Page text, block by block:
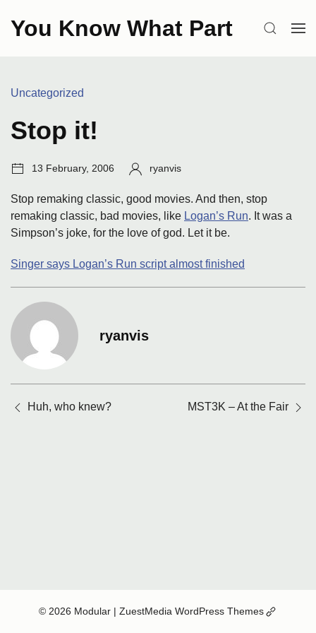
You Know What Part SEARCH
Categories:
Uncategorized
Stop it!
Post
13 February, 2006 Author:
ryanvis
Stop remaking classic, good movies. And then, stop
remaking classic, bad movies, like Logan’s Run. It was a
Simpson’s joke, for the love of god. Let it be.
Singer says Logan’s Run script almost finished
ryanvis
navigation
Huh, who knew? MST3K – At the Fair
© 2026 Modular| ZuestMedia WordPress Themes